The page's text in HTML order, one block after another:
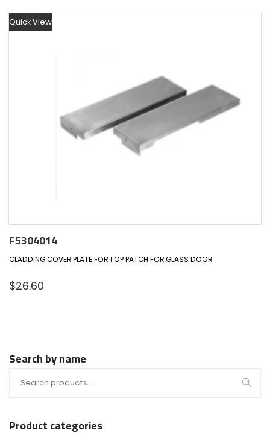
Quick View
F5304014
CLADDING COVER PLATE FOR TOP PATCH FOR GLASS DOOR
$26.60
Search by name
Product categories